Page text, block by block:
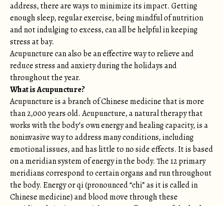
address, there are ways to minimize its impact. Getting
enough sleep, regular exercise, being mindful of nutrition
and not indulging to excess, can all be helpful in keeping
stress at bay.
Acupuncture can also be an effective way to relieve and
reduce stress and anxiety during the holidays and
throughout the year.
What is Acupuncture?
Acupuncture is a branch of Chinese medicine that is more
than 2,000 years old. Acupuncture, a natural therapy that
works with the body’s own energy and healing capacity, is a
noninvasive way to address many conditions, including
emotional issues, and has little to no side effects. It is based
on a meridian system of energy in the body. The 12 primary
meridians correspond to certain organs and run throughout
the body. Energy or qi (pronounced “chi” as it is called in
Chinese medicine) and blood move through these